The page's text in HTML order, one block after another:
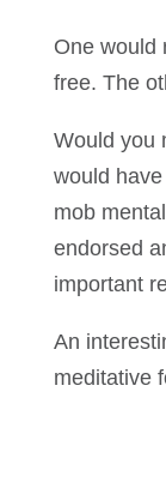
One would
free. The
Would you
would
mob
endorsed
important
An
meditative